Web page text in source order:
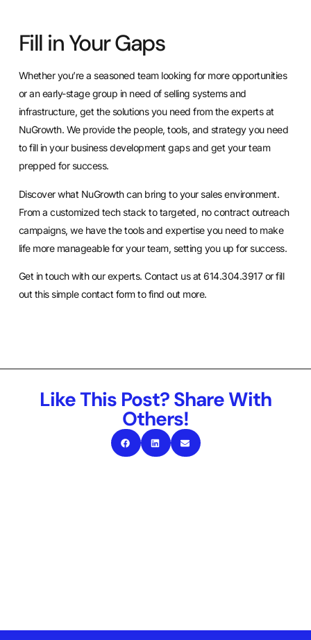
Fill in Your Gaps
Whether you’re a seasoned team looking for more opportunities
or an early-stage group in need of selling systems and
infrastructure, get the solutions you need from the experts at
NuGrowth. We provide the people, tools, and strategy you need
to fill in your business development gaps and get your team
prepped for success.
Discover what NuGrowth can bring to your sales environment.
From a customized tech stack to targeted, no contract outreach
campaigns, we have the tools and expertise you need to make
life more manageable for your team, setting you up for success.
Get in touch with our experts. Contact us at 614.304.3917 orfill
out this simple contact formto find out more.
Like This Post? Share With
Others!